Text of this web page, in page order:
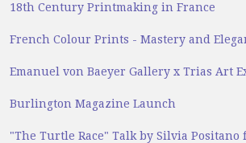
18th Century Printmaking in France
French Colour Prints - Mastery and
Emanuel von Baeyer Gallery x Trias Art
Burlington Magazine Launch
"The Turtle Race" Talk by Silvia Positano